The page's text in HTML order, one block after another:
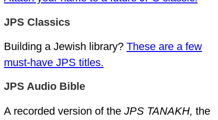
JPS Classics
Building a Jewish library? These are a few
must-have JPS titles.
JPS Audio Bible
A recorded version of the JPS TANAKH, the